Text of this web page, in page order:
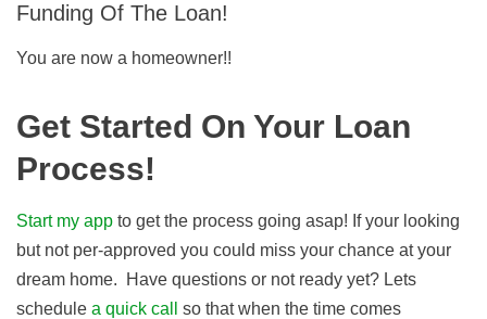
Funding Of The Loan!
You are now a homeowner!!
Get Started On Your Loan
Process!
Start my app to get the process going asap! If your looking
but not per-approved you could miss your chance at your
dream home. Have questions or not ready yet? Lets
schedule a quick call
so that when the time comes